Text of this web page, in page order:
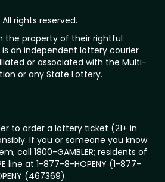
rights reserved.
the property of their rightful
an independent lottery courier
or associated with the Multi-
or any State Lottery.
to order a lottery ticket (21+ in
If you or someone you know
call 1800-GAMBLER; residents of
line at 1-877-8-HOPENY (1-877-
(467369).